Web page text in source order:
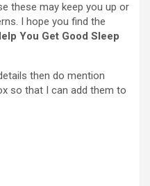
these may keep you up or
I hope you find the
You Get Good Sleep
then do mention
so that I can add them to